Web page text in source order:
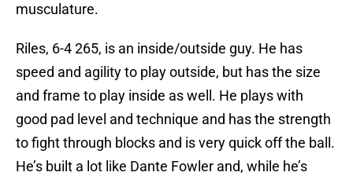
musculature.
Riles, 6-4 265, is an inside/outside guy. He has
speed and agility to play outside, but has the size
and frame to play inside as well. He plays with
good pad level and technique and has the strength
to fight through blocks and is very quick off the ball.
He’s built a lot like Dante Fowler and, while he’s